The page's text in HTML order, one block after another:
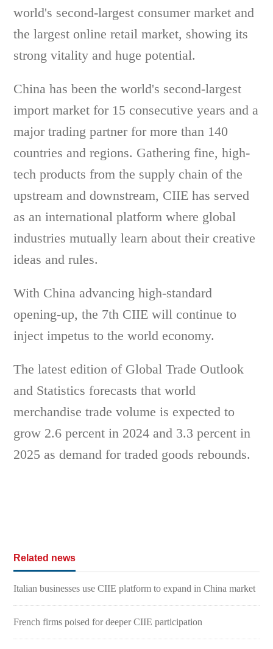
world's second-largest consumer market and
the largest online retail market, showing its
strong vitality and huge potential.
China has been the world's second-largest
import market for 15 consecutive years and a
major trading partner for more than 140
countries and regions. Gathering fine, high-
tech products from the supply chain of the
upstream and downstream, CIIE has served
as an international platform where global
industries mutually learn about their creative
ideas and rules.
With China advancing high-standard
opening-up, the 7th CIIE will continue to
inject impetus to the world economy.
The latest edition of Global Trade Outlook
and Statistics forecasts that world
merchandise trade volume is expected to
grow 2.6 percent in 2024 and 3.3 percent in
2025 as demand for traded goods rebounds.
Related news
Italian businesses use CIIE platform to expand in China market
French firms poised for deeper CIIE participation